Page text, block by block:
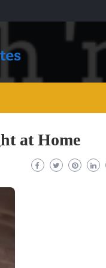
at Home